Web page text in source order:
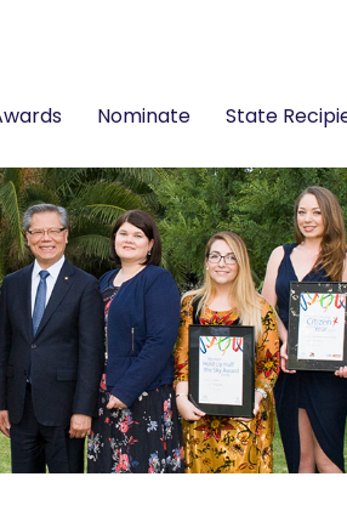
Nominate State